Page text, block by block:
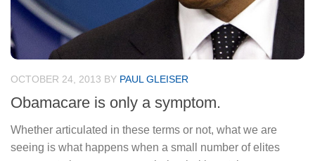
OCTOBER 24, 2013 BY PAUL GLEISER
Obamacare is only a symptom.
Whether articulated in these terms or not, what we are
seeing is what happens when a small number of elites